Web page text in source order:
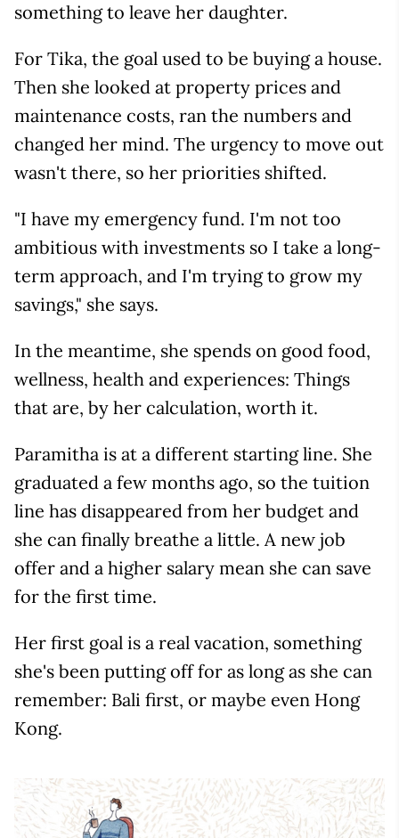
something to leave her daughter.
For Tika, the goal used to be buying a house.
Then she looked at property prices and
maintenance costs, ran the numbers and
changed her mind. The urgency to move out
wasn't there, so her priorities shifted.
"I have my emergency fund. I'm not too
ambitious with investments so I take a long-
term approach, and I'm trying to grow my
savings," she says.
In the meantime, she spends on good food,
wellness, health and experiences: Things
that are, by her calculation, worth it.
Paramitha is at a different starting line. She
graduated a few months ago, so the tuition
line has disappeared from her budget and
she can finally breathe a little. A new job
offer and a higher salary mean she can save
for the first time.
Her first goal is a real vacation, something
she's been putting off for as long as she can
remember: Bali first, or maybe even Hong
Kong.